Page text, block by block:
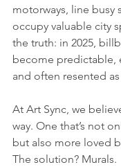
motorways, line busy
occupy valuable city
the truth: in 2025,
become predictable,
and often resented
At Art Sync, we
way. One that’s not
but also more loved
The solution? Murals.